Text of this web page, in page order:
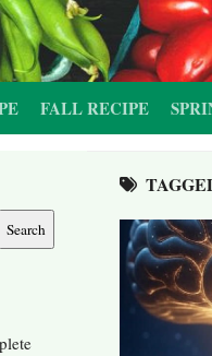
FALL RECIPE
Search